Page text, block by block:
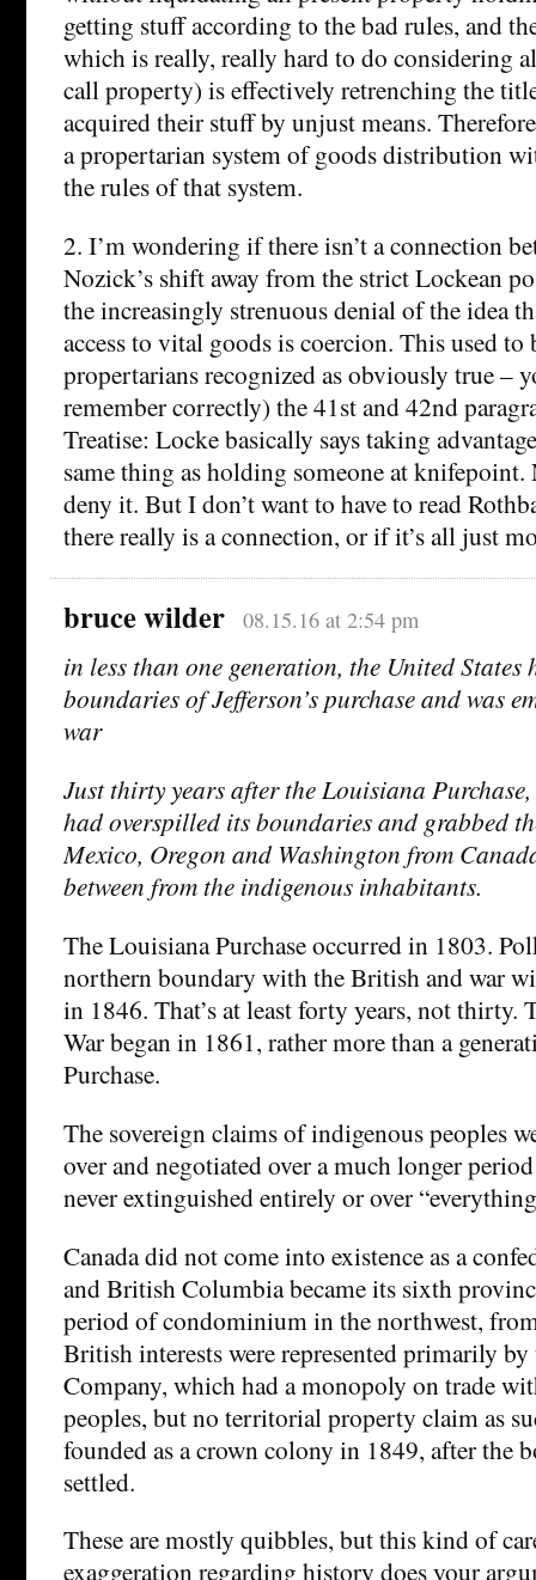
getting stuff according to the bad rules, and
which is really, really hard to do considering
call property) is effectively retrenching the
acquired their stuff by unjust means.
a propertarian system of goods distribution
the rules of that system.
2. I’m wondering if there isn’t a connection
Nozick’s shift away from the strict Lockean
the increasingly strenuous denial of the idea
access to vital goods is coercion. This used to
propertarians recognized as obviously true –
remember correctly) the 41st and 42nd
Treatise: Locke basically says taking
same thing as holding someone at knifepoint.
deny it. But I don’t want to have to read
there really is a connection, or if it’s all just
bruce wilder 08.15.16 at 2:54 pm
in less than one generation, the United States
boundaries of Jefferson’s purchase and was
war
Just thirty years after the Louisiana
had overspilled its boundaries and grabbed
Mexico, Oregon and Washington from
between from the indigenous inhabitants.
The Louisiana Purchase occurred in 1803.
northern boundary with the British and war
in 1846. That’s at least forty years, not
War began in 1861, rather more than a
Purchase.
The sovereign claims of indigenous peoples
over and negotiated over a much longer
never extinguished entirely or over
Canada did not come into existence as a
and British Columbia became its sixth
period of condominium in the northwest,
British interests were represented primarily by
Company, which had a monopoly on trade
peoples, but no territorial property claim as
founded as a crown colony in 1849, after the
settled.
These are mostly quibbles, but this kind of
exaggeration regarding history does your